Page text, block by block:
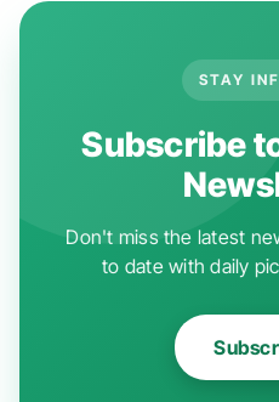
STAY
Subscribe
Don't miss the latest
to date with daily